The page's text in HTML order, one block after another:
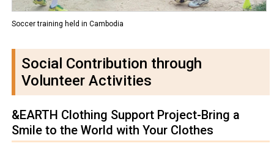
Soccer training held in Cambodia
Social Contribution through
Volunteer Activities
&EARTH Clothing Support Project-Bring a
Smile to the World with Your Clothes